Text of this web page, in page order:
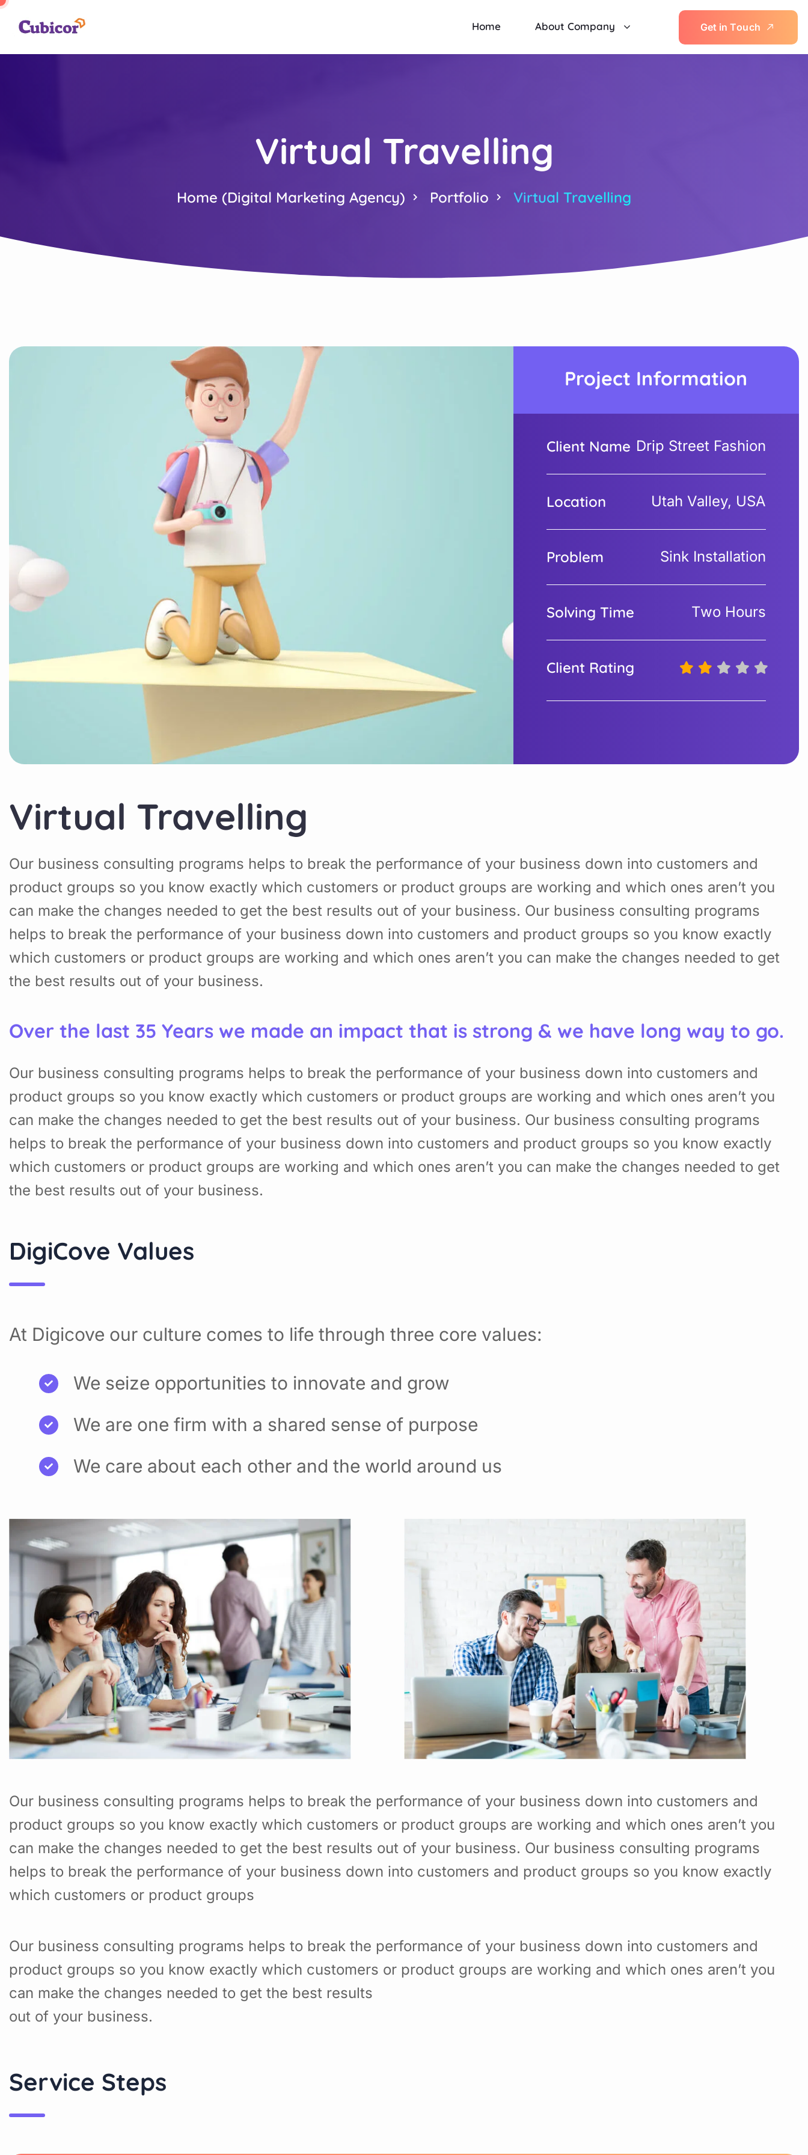
Home About Company Get in Touch
Virtual Travelling
Home (Digital Marketing Agency) Portfolio Virtual Travelling
Project Information
Client Name Drip Street Fashion
Location Utah Valley, USA
Problem Sink Installation
Solving Time Two Hours
Client Rating
Virtual Travelling
Our business consulting programs helps to break the performance of your business down into customers and
product groups so you know exactly which customers or product groups are working and which ones aren’t you
can make the changes needed to get the best results out of your business. Our business consulting programs
helps to break the performance of your business down into customers and product groups so you know exactly
which customers or product groups are working and which ones aren’t you can make the changes needed to get
the best results out of your business.
Over the last 35 Years we made an impact that is strong & we have long way to go.
Our business consulting programs helps to break the performance of your business down into customers and
product groups so you know exactly which customers or product groups are working and which ones aren’t you
can make the changes needed to get the best results out of your business. Our business consulting programs
helps to break the performance of your business down into customers and product groups so you know exactly
which customers or product groups are working and which ones aren’t you can make the changes needed to get
the best results out of your business.
DigiCove Values
At Digicove our culture comes to life through three core values:
We seize opportunities to innovate and grow
We are one firm with a shared sense of purpose
We care about each other and the world around us
Our business consulting programs helps to break the performance of your business down into customers and
product groups so you know exactly which customers or product groups are working and which ones aren’t you
can make the changes needed to get the best results out of your business. Our business consulting programs
helps to break the performance of your business down into customers and product groups so you know exactly
which customers or product groups
Our business consulting programs helps to break the performance of your business down into customers and
product groups so you know exactly which customers or product groups are working and which ones aren’t you
can make the changes needed to get the best results
out of your business.
Service Steps